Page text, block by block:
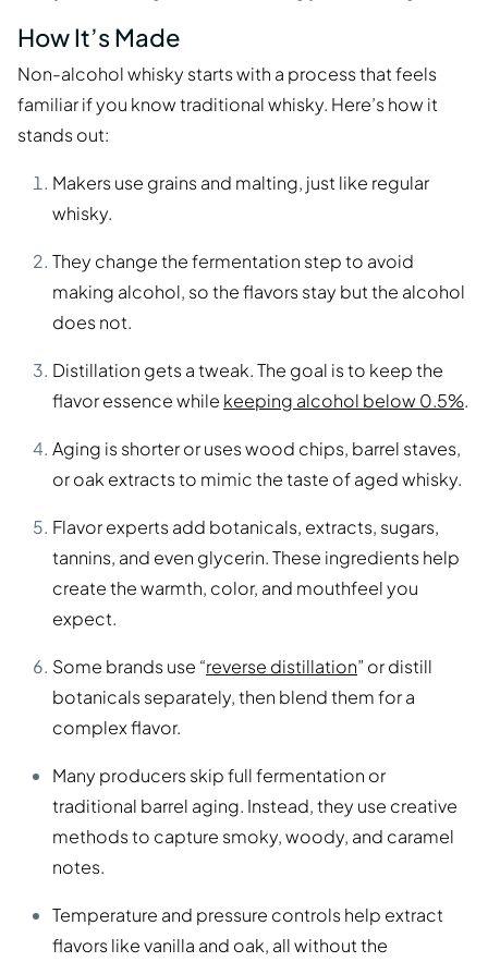
How It’s Made
Non-alcohol whisky starts with a process that feels
familiar if you know traditional whisky. Here’s how it
stands out:
Makers use grains and malting, just like regular
whisky.
They change the fermentation step to avoid
making alcohol, so the flavors stay but the alcohol
does not.
Distillation gets a tweak. The goal is to keep the
flavor essence while keeping alcohol below 0.5%.
Aging is shorter or uses wood chips, barrel staves,
or oak extracts to mimic the taste of aged whisky.
Flavor experts add botanicals, extracts, sugars,
tannins, and even glycerin. These ingredients help
create the warmth, color, and mouthfeel you
expect.
Some brands use “reverse distillation” or distill
botanicals separately, then blend them for a
complex flavor.
Many producers skip full fermentation or
traditional barrel aging. Instead, they use creative
methods to capture smoky, woody, and caramel
notes.
Temperature and pressure controls help extract
flavors like vanilla and oak, all without the